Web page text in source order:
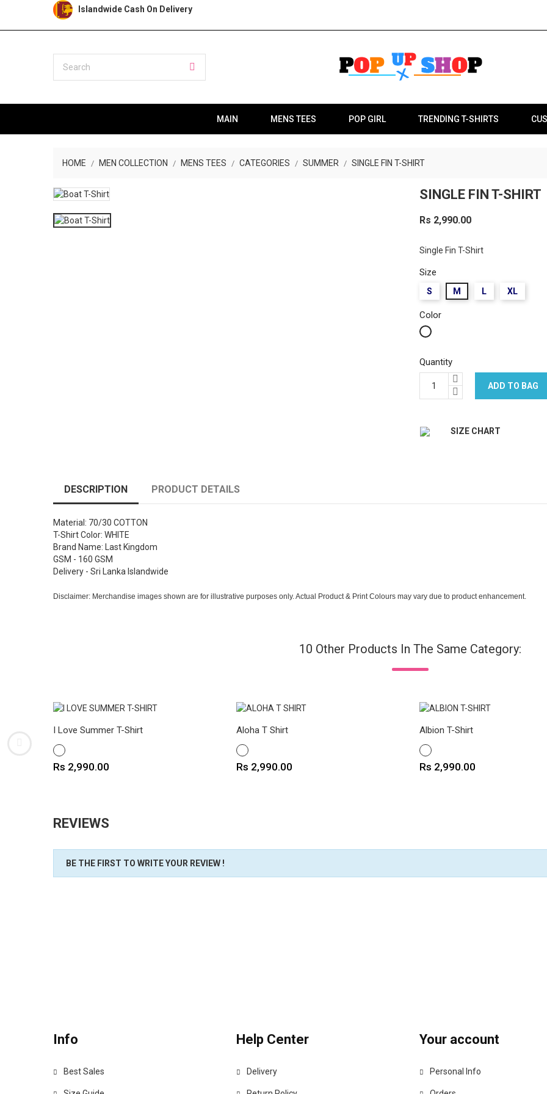
Islandwide Cash On Delivery
MAIN MENS TEES POP GIRL TRENDING T-SHIRTS
HOME MEN COLLECTION MENS TEES CATEGORIES SUMMER SINGLE FIN T-SHIRT
SINGLE FIN T-SHIRT
Rs 2,990.00
Single Fin T-Shirt
Size
S M L XL
Color
White
Quantity
ADD TO BAG
SIZE CHART
DESCRIPTION PRODUCT DETAILS
Material: 70/30 COTTON
T-Shirt Color: WHITE
Brand Name: Last Kingdom
GSM - 160 GSM
Delivery - Sri Lanka Islandwide
Disclaimer: Merchandise images shown are for illustrative purposes only. Actual Product & Print Colours may vary due to product enhancement.
10 Other Products In The Same Category:
I Love Summer T-Shirt
WHITE
Price
Rs 2,990.00
Aloha T Shirt
WHITE
Price
Rs 2,990.00
Albion T-Shirt
WHITE
Price
Rs 2,990.00
REVIEWS
BE THE FIRST TO WRITE YOUR REVIEW !
Info
Best Sales
Help Center
Delivery
Your account
Personal Info